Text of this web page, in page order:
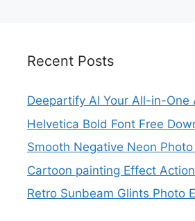
Recent Posts
Deepartify AI Your All-in-
Helvetica Bold Font Free
Smooth Negative Neon
Cartoon painting Effect Action
Retro Sunbeam Glints Photo